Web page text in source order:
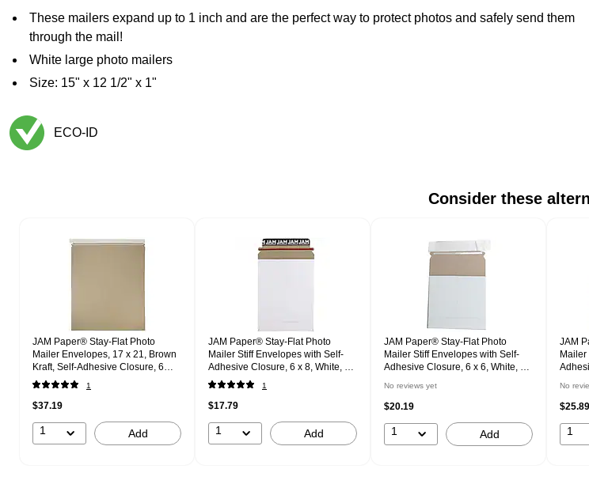
These mailers expand up to 1 inch and are the perfect way to protect photos and safely send them
through the mail!
White large photo mailers
Size: 15" x 12 1/2" x 1"
ECO-ID
Consider these
JAM Paper® Stay-Flat Photo
Mailer Envelopes, 17 x 21, Brown
Kraft, Self-Adhesive Closure, 6
Rigid Mailers/Pack (8866647B)
1
$37.19
1 Add
JAM Paper® Stay-Flat Photo
Mailer Stiff Envelopes with Self-
Adhesive Closure, 6 x 8, White, 6
Rigid Mailers/Pack (1PSWB)
1
$17.79
1 Add
JAM Paper® Stay-Flat Photo
Mailer Stiff Envelopes with Self-
Adhesive Closure, 6 x 6, White, 6
No reviews yet
$20.19
1 Add
JAM
No
$25.89
1